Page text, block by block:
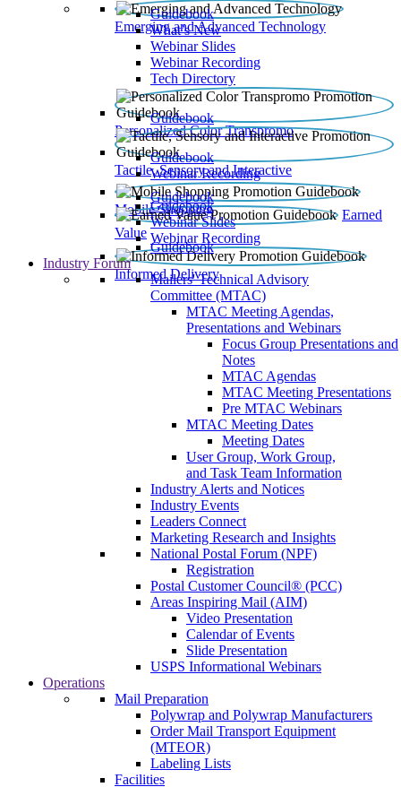
Emerging and Advanced Technology
Guidebook
What’s New
Webinar Slides
Webinar Recording​
Tech Directory
Personalized Color Transpromo
Guidebook
Tactile, Sensory and Interactive
Guidebook
Webinar Recording
Mobile Shopping
Guidebook
Earned
Value
Guidebook
Webinar Slides
Webinar Recording
Informed Delivery
Guidebook
Industry Forum
Mailers' Technical Advisory
Committee (MTAC)
MTAC Meeting Agendas,
Presentations and Webinars
Focus Group Presentations and
Notes
MTAC Agendas
MTAC Meeting Presentations
Pre MTAC Webinars
MTAC Meeting Dates
Meeting Dates
User Group, Work Group,
and Task Team Information
Industry Alerts and Notices
Industry Events
Leaders Connect
Marketing Research and Insights
National Postal Forum (NPF)
Registration
Postal Customer Council® (PCC)
Areas Inspiring Mail (AIM)
Video Presentation
Calendar of Events
Slide Presentation
USPS Informational Webinars
Operations
Mail Preparation
Polywrap and Polywrap Manufacturers
Order Mail Transport Equipment
(MTEOR)
Labeling Lists
Facilities